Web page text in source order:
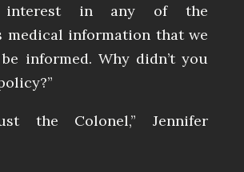
interest in any of the
medical information that we
informed. Why didn’t you
the Colonel,” Jennifer